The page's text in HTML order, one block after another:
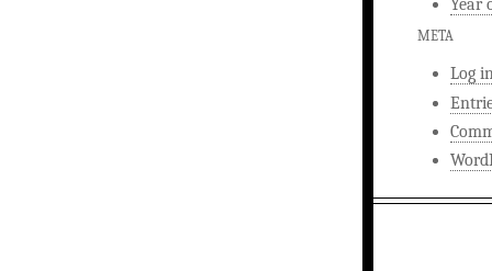
Year
META
Log